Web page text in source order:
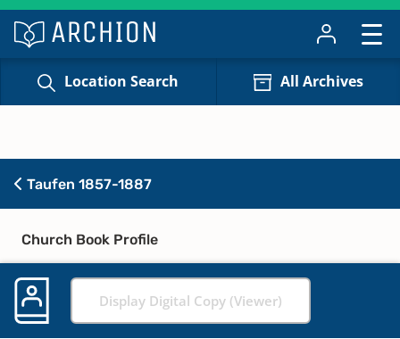
Location Search All Archives
Taufen 1857-1887
Church Book Profile
Display Digital Copy (Viewer)